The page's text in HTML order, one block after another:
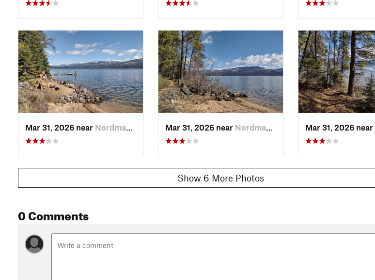
Mar 31, 2026 near Nordman, ID Mar 31, 2026 near Nordman, ID Mar 31, 2026 near
Show 6 More Photos
0 Comments